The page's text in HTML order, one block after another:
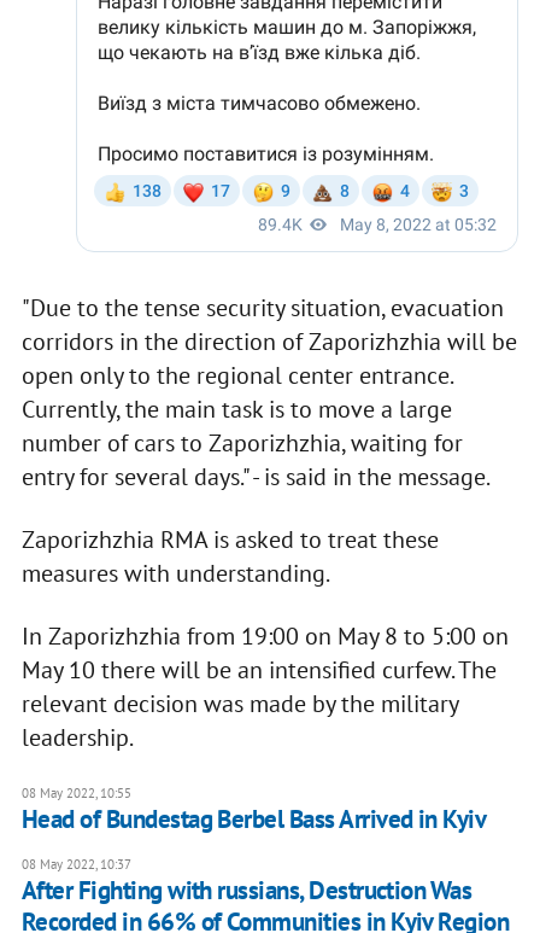
"Due to the tense security situation, evacuation
corridors in the direction of Zaporizhzhia will be
open only to the regional center entrance.
Currently, the main task is to move a large
number of cars to Zaporizhzhia, waiting for
entry for several days." - is said in the message.
Zaporizhzhia RMA is asked to treat these
measures with understanding.
In Zaporizhzhia from 19:00 on May 8 to 5:00 on
May 10 there will be an intensified curfew. The
relevant decision was made by the military
leadership.
08 May 2022, 10:55
Head of Bundestag Berbel Bass Arrived in Kyiv
08 May 2022, 10:37
After Fighting with russians, Destruction Was
Recorded in 66% of Communities in Kyiv Region